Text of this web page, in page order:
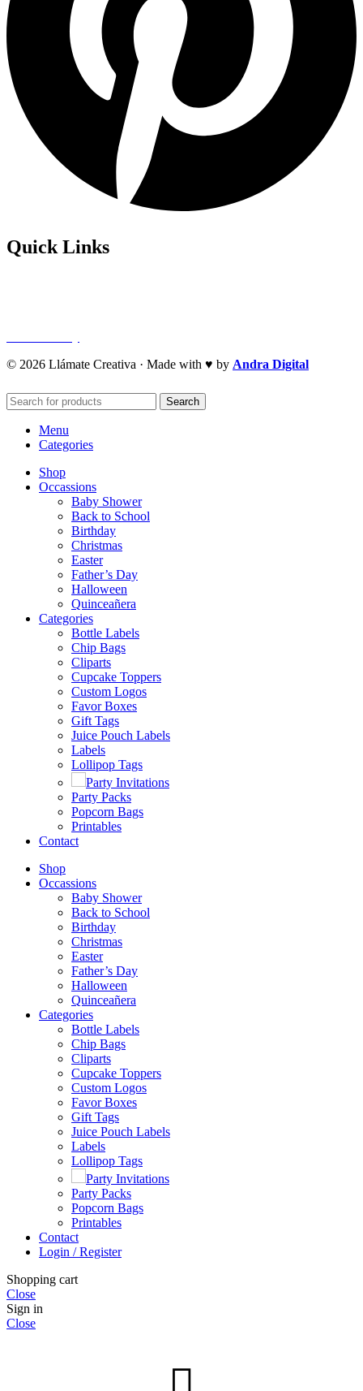
Quick Links
© 2026 Llámate Creativa · Made with ♥ by Andra Digital
Search
Menu
Categories
Shop
Occassions
Baby Shower
Back to School
Birthday
Christmas
Easter
Father’s Day
Halloween
Quinceañera
Categories
Bottle Labels
Chip Bags
Cliparts
Cupcake Toppers
Custom Logos
Favor Boxes
Gift Tags
Juice Pouch Labels
Labels
Lollipop Tags
Party Invitations
Party Packs
Popcorn Bags
Printables
Contact
Shop
Occassions
Baby Shower
Back to School
Birthday
Christmas
Easter
Father’s Day
Halloween
Quinceañera
Categories
Bottle Labels
Chip Bags
Cliparts
Cupcake Toppers
Custom Logos
Favor Boxes
Gift Tags
Juice Pouch Labels
Labels
Lollipop Tags
Party Invitations
Party Packs
Popcorn Bags
Printables
Contact
Login / Register
Shopping cart
Close
Sign in
Close